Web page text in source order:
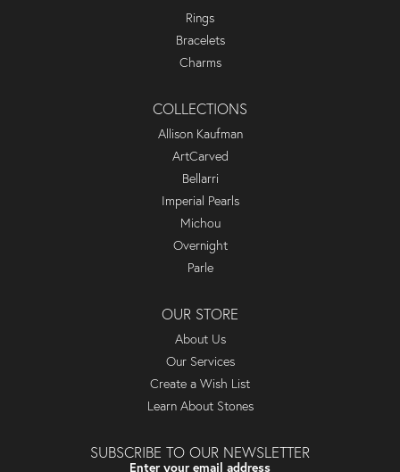
Rings
Bracelets
Charms
COLLECTIONS
Allison Kaufman
ArtCarved
Bellarri
Imperial Pearls
Michou
Overnight
Parle
OUR STORE
About Us
Our Services
Create a Wish List
Learn About Stones
SUBSCRIBE TO OUR NEWSLETTER
Enter your email address